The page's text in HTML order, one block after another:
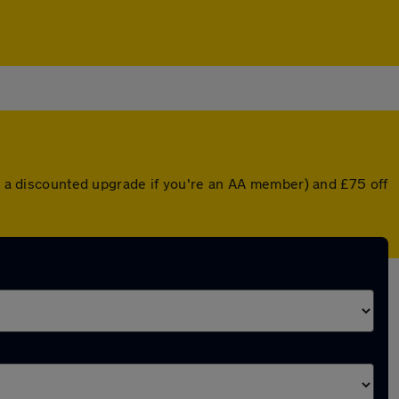
discounted upgrade if you're an AA member) and £75 off